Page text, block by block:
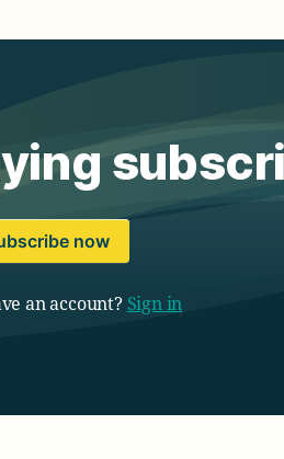
now
an account? Sign in